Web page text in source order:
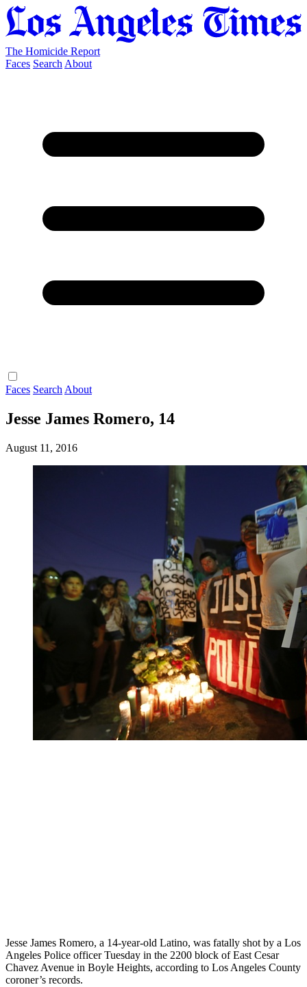
The Homicide Report
Faces Search About
Faces Search About
Jesse James Romero, 14
August 11, 2016
Jesse James Romero, a 14-year-old Latino, was fatally shot by a Los
Angeles Police officer Tuesday in the 2200 block of East Cesar
Chavez Avenue in Boyle Heights, according to Los Angeles County
coroner’s records.